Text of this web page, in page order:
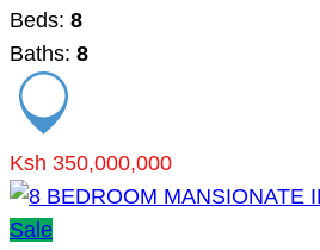
Beds: 8
Baths: 8
Ksh 350,000,000
Sale